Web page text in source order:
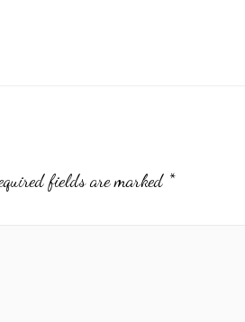
fields are marked *